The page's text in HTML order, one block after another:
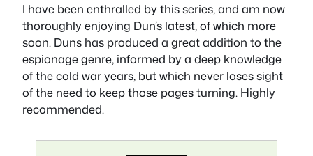
I have been enthralled by this series, and am now
thoroughly enjoying Dun’s latest, of which more
soon. Duns has produced a great addition to the
espionage genre, informed by a deep knowledge
of the cold war years, but which never loses sight
of the need to keep those pages turning. Highly
recommended.